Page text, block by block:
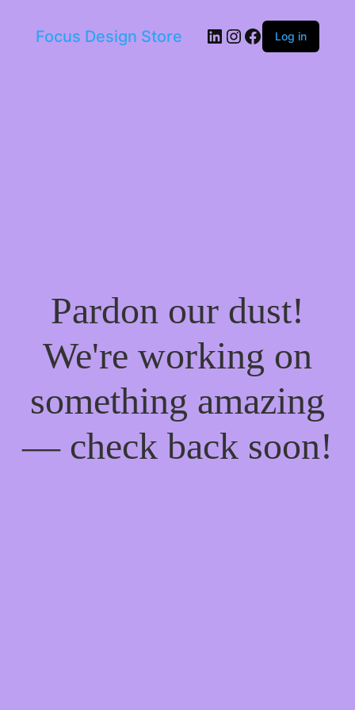
Focus Design Store LinkedIn
Instagram
Facebook
Log in
Pardon our dust!
We're working on
something amazing
— check back soon!